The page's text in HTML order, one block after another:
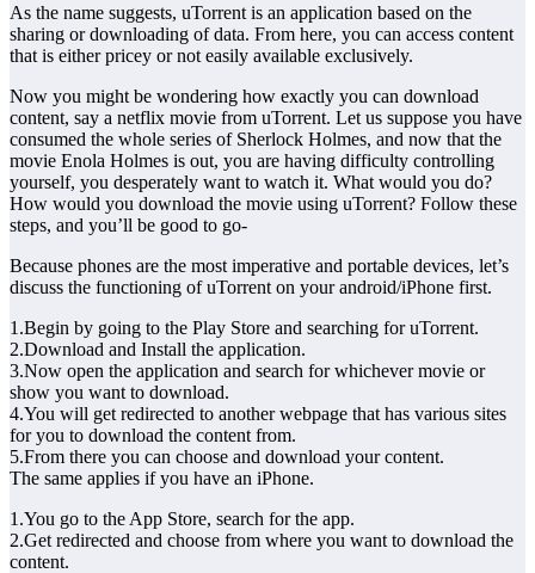
As the name suggests, uTorrent is an application based on the
sharing or downloading of data. From here, you can access content
that is either pricey or not easily available exclusively.
Now you might be wondering how exactly you can download
content, say a netflix movie from uTorrent. Let us suppose you have
consumed the whole series of Sherlock Holmes, and now that the
movie Enola Holmes is out, you are having difficulty controlling
yourself, you desperately want to watch it. What would you do?
How would you download the movie using uTorrent? Follow these
steps, and you’ll be good to go-
Because phones are the most imperative and portable devices, let’s
discuss the functioning of uTorrent on your android/iPhone first.
1.Begin by going to the Play Store and searching for uTorrent.
2.Download and Install the application.
3.Now open the application and search for whichever movie or
show you want to download.
4.You will get redirected to another webpage that has various sites
for you to download the content from.
5.From there you can choose and download your content.
The same applies if you have an iPhone.
1.You go to the App Store, search for the app.
2.Get redirected and choose from where you want to download the
content.